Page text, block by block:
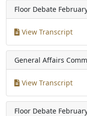
Floor Debate
View Transcript
General Affairs
View Transcript
Floor Debate